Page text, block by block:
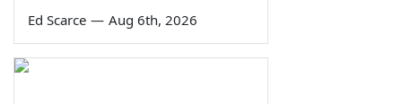
Ed Scarce — Aug 6th, 2026